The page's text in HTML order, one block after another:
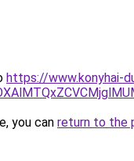
https://www.konyhai-
you can return to the